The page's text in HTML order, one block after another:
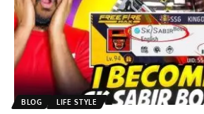
BLOG LIFE STYLE